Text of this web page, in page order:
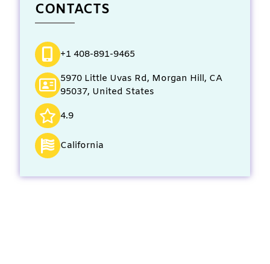
CONTACTS
+1 408-891-9465
5970 Little Uvas Rd, Morgan Hill, CA
95037, United States
4.9
California